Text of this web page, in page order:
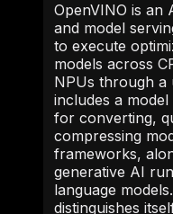
OpenVINO is an
and model
to execute
models across
NPUs through a
includes a
for converting,
compressing
frameworks,
generative AI
language
distinguishes